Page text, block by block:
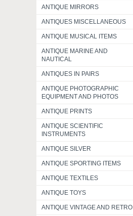
ANTIQUE MIRRORS
ANTIQUES MISCELLANEOUS
ANTIQUE MUSICAL ITEMS
ANTIQUE MARINE AND
NAUTICAL
ANTIQUES IN PAIRS
ANTIQUE PHOTOGRAPHIC
EQUIPMENT AND PHOTOS
ANTIQUE PRINTS
ANTIQUE SCIENTIFIC
INSTRUMENTS
ANTIQUE SILVER
ANTIQUE SPORTING ITEMS
ANTIQUE TEXTILES
ANTIQUE TOYS
ANTIQUE VINTAGE AND RETRO